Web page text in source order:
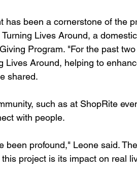
has been a cornerstone of the
Lives Around, a
Program. "For the past
Lives Around, helping to
shared.
such as at ShopRite
with people.
been profound," Leone said.
project is its impact on real